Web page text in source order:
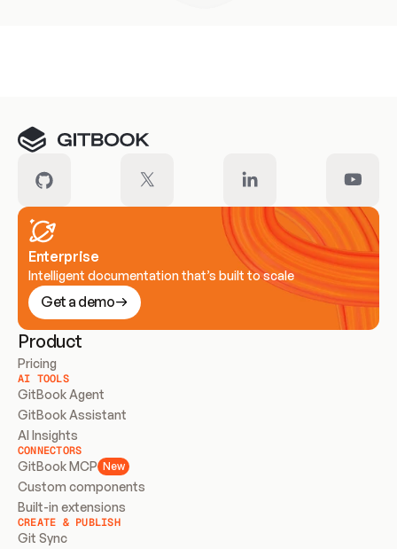
Enterprise
Intelligent documentation that’s built to scale
Get a demo
Product
Pricing
AI TOOLS
GitBook Agent
GitBook Assistant
AI Insights
CONNECTORS
GitBook MCP New
Custom components
Built-in extensions
CREATE & PUBLISH
Git Sync